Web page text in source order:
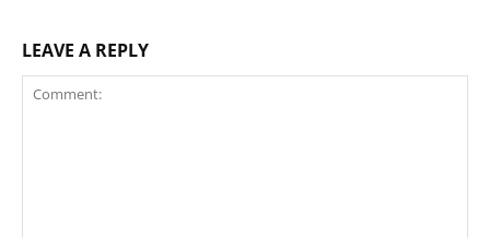
LEAVE A REPLY